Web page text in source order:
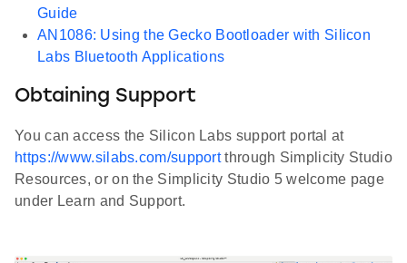
Guide
AN1086: Using the Gecko Bootloader with Silicon
Labs Bluetooth Applications
Obtaining Support
You can access the Silicon Labs support portal at
https://www.silabs.com/supportthrough Simplicity Studio
Resources, or on the Simplicity Studio 5 welcome page
under Learn and Support.